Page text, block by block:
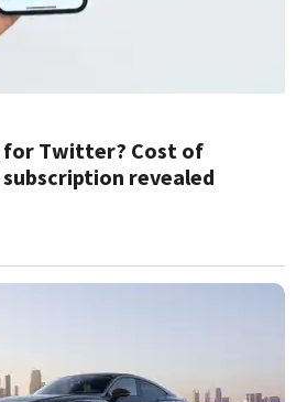
for Twitter? Cost of
revealed